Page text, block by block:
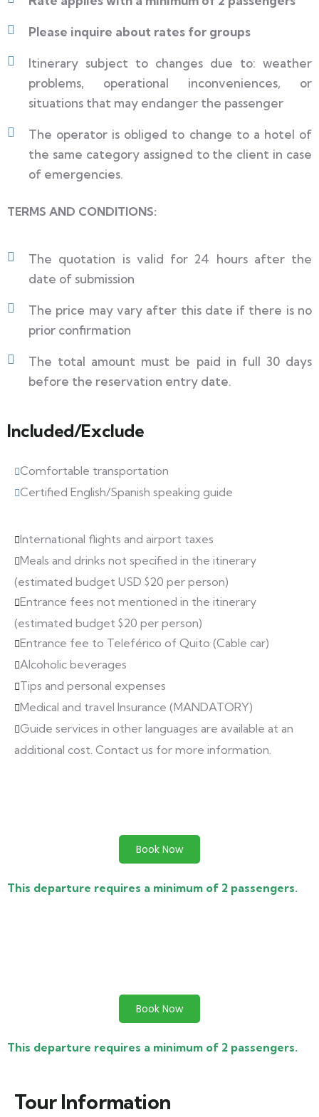
Please inquire about rates for groups
Itinerary subject to changes due to: weather
problems, operational inconveniences, or
situations that may endanger the passenger
The operator is obliged to change to a hotel of
the same category assigned to the client in case
of emergencies.
TERMS AND CONDITIONS:
The quotation is valid for 24 hours after the
date of submission
The price may vary after this date if there is no
prior confirmation
The total amount must be paid in full 30 days
before the reservation entry date.
Included/Exclude
Comfortable transportation
Certified English/Spanish speaking guide
International flights and airport taxes
Meals and drinks not specified in the itinerary
(estimated budget USD $20 per person)
Entrance fees not mentioned in the itinerary
(estimated budget $20 per person)
Entrance fee to Teleférico of Quito (Cable car)
Alcoholic beverages
Tips and personal expenses
Medical and travel Insurance (MANDATORY)
Guide services in other languages are available at an
additional cost. Contact us for more information.
Book Now
This departure requires a minimum of 2 passengers.
Book Now
This departure requires a minimum of 2 passengers.
Tour Information